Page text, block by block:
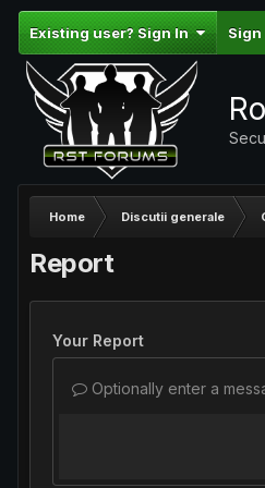
Existing user? Sign In Sign
Home Discutii generale
Report
Your Report
Optionally enter a